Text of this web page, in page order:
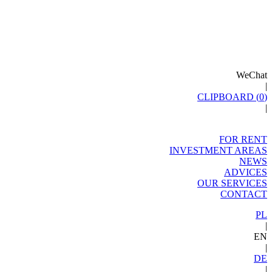
WeChat
|
CLIPBOARD (0)
|
FOR RENT
INVESTMENT AREAS
NEWS
ADVICES
OUR SERVICES
CONTACT
PL
|
EN
|
DE
|